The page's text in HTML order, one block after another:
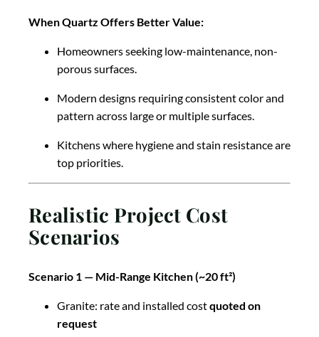
When Quartz Offers Better Value:
Homeowners seeking low-maintenance, non-
porous surfaces.
Modern designs requiring consistent color and
pattern across large or multiple surfaces.
Kitchens where hygiene and stain resistance are
top priorities.
Realistic Project Cost
Scenarios
Scenario 1 — Mid-Range Kitchen (~20 ft²)
Granite: rate and installed costquoted on
request